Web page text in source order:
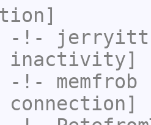
-!- jerryitt
inactivity]
-!- memfrob